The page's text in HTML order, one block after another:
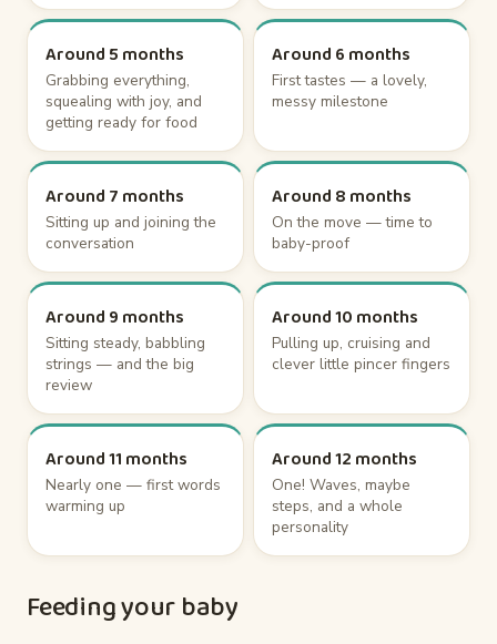
Around 5 months
Grabbing everything,
squealing with joy, and
getting ready for food
Around 6 months
First tastes — a lovely,
messy milestone
Around 7 months
Sitting up and joining the
conversation
Around 8 months
On the move — time to
baby-proof
Around 9 months
Sitting steady, babbling
strings — and the big
review
Around 10 months
Pulling up, cruising and
clever little pincer fingers
Around 11 months
Nearly one — first words
warming up
Around 12 months
One! Waves, maybe
steps, and a whole
personality
Feeding your baby